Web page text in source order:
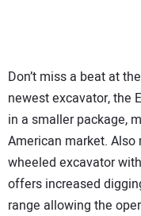
Don’t miss a beat at
newest excavator, the
in a smaller package,
American market. Also
wheeled excavator
offers increased
range allowing the